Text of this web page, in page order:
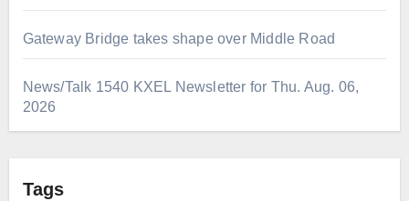
Gateway Bridge takes shape over Middle Road
News/Talk 1540 KXEL Newsletter for Thu. Aug. 06,
2026
Tags